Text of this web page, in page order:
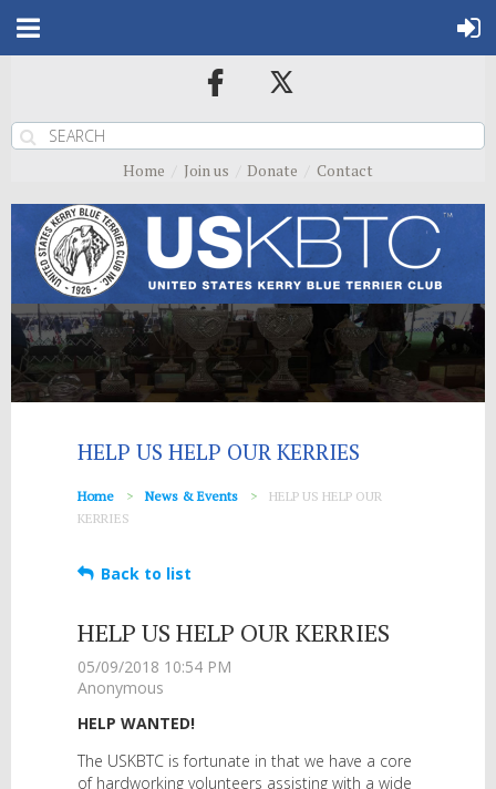
Home Join us Donate Contact
HELP US HELP OUR KERRIES
Home News & Events
HELP US HELP OUR
KERRIES
Back to list
HELP US HELP OUR KERRIES
HELP WANTED!
The USKBTC is fortunate in that we have a core
of hardworking volunteers assisting with a wide